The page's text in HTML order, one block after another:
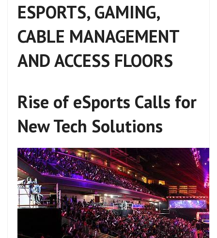
ESPORTS, GAMING,
CABLE MANAGEMENT
AND ACCESS FLOORS
Rise of eSports Calls for
New Tech Solutions